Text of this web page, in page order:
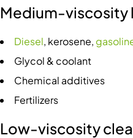
Medium-viscosity
Diesel, kerosene,
Glycol & coolant
Chemical additives
Fertilizers
Low-viscosity